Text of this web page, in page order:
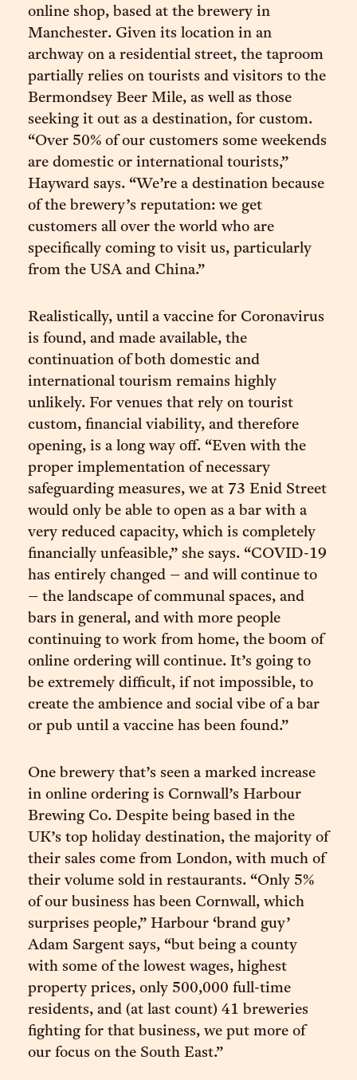
online shop, based at the brewery in
Manchester. Given its location in an
archway on a residential street, the taproom
partially relies on tourists and visitors to the
Bermondsey Beer Mile, as well as those
seeking it out as a destination, for custom.
“Over 50% of our customers some weekends
are domestic or international tourists,”
Hayward says. “We’re a destination because
of the brewery’s reputation: we get
customers all over the world who are
specifically coming to visit us, particularly
from the USA and China.”
Realistically, until a vaccine for Coronavirus
is found, and made available, the
continuation of both domestic and
international tourism remains highly
unlikely. For venues that rely on tourist
custom, financial viability, and therefore
opening, is a long way off. “Even with the
proper implementation of necessary
safeguarding measures, we at 73 Enid Street
would only be able to open as a bar with a
very reduced capacity, which is completely
financially unfeasible,” she says. “COVID-19
has entirely changed – and will continue to
– the landscape of communal spaces, and
bars in general, and with more people
continuing to work from home, the boom of
online ordering will continue. It’s going to
be extremely difficult, if not impossible, to
create the ambience and social vibe of a bar
or pub until a vaccine has been found.”
One brewery that’s seen a marked increase
in online ordering is Cornwall’s Harbour
Brewing Co. Despite being based in the
UK’s top holiday destination, the majority of
their sales come from London, with much of
their volume sold in restaurants. “Only 5%
of our business has been Cornwall, which
surprises people,” Harbour ‘brand guy’
Adam Sargent says, “but being a county
with some of the lowest wages, highest
property prices, only 500,000 full-time
residents, and (at last count) 41 breweries
fighting for that business, we put more of
our focus on the South East.”